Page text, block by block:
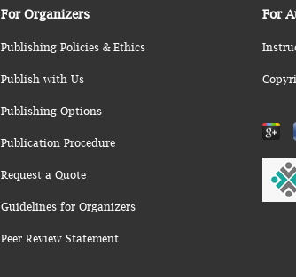
For Organizers
Publishing Policies & Ethics
Publish with Us
Publishing Options
Publication Procedure
Request a Quote
Guidelines for Organizers
Peer Review Statement
For